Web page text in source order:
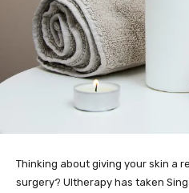
Thinking about giving your skin a
surgery? Ultherapy has taken